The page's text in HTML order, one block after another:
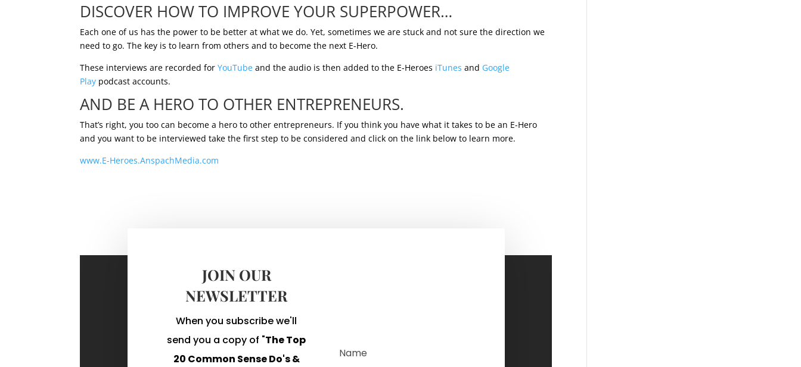
DISCOVER HOW TO IMPROVE YOUR SUPERPOWER…
Each one of us has the power to be better at what we do. Yet, sometimes we are stuck and not sure the direction we
need to go. The key is to learn from others and to become the next E-Hero.
These interviews are recorded forYouTube and the audio is then added to the E-Heroes iTunes and Google
Play podcast accounts.
AND BE A HERO TO OTHER ENTREPRENEURS.
That’s right, you too can become a hero to other entrepreneurs. If you think you have what it takes to be an E-Hero
and you want to be interviewed take the first step to be considered and click on the link below to learn more.
www.E-Heroes.AnspachMedia.com
JOIN OUR
NEWSLETTER
When you subscribe we'll
send you a copy of "The Top
20 Common Sense Do's &